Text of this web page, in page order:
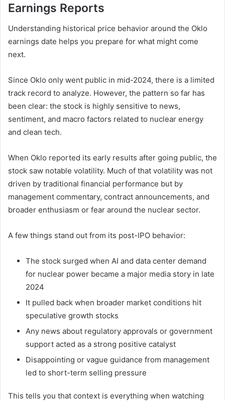
Earnings Reports
Understanding historical price behavior around the Oklo
earnings date helps you prepare for what might come
next.
Since Oklo only went public in mid-2024, there is a limited
track record to analyze. However, the pattern so far has
been clear: the stock is highly sensitive to news,
sentiment, and macro factors related to nuclear energy
and clean tech.
When Oklo reported its early results after going public, the
stock saw notable volatility. Much of that volatility was not
driven by traditional financial performance but by
management commentary, contract announcements, and
broader enthusiasm or fear around the nuclear sector.
A few things stand out from its post-IPO behavior:
The stock surged when AI and data center demand
for nuclear power became a major media story in late
2024
It pulled back when broader market conditions hit
speculative growth stocks
Any news about regulatory approvals or government
support acted as a strong positive catalyst
Disappointing or vague guidance from management
led to short-term selling pressure
This tells you that context is everything when watching